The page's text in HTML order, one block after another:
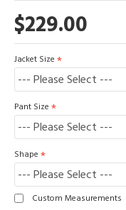
$229.00
Jacket Size
Pant Size
Shape
Custom Measurements